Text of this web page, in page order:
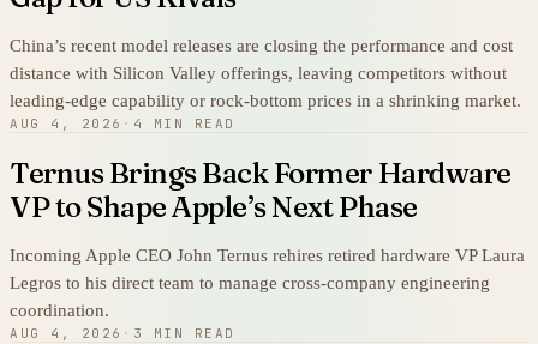
China’s recent model releases are closing the performance and cost
distance with Silicon Valley offerings, leaving competitors without
leading-edge capability or rock-bottom prices in a shrinking market.
AUG 4, 2026 · 4 MIN READ
Ternus Brings Back Former Hardware
VP to Shape Apple’s Next Phase
Incoming Apple CEO John Ternus rehires retired hardware VP Laura
Legros to his direct team to manage cross-company engineering
coordination.
AUG 4, 2026 · 3 MIN READ